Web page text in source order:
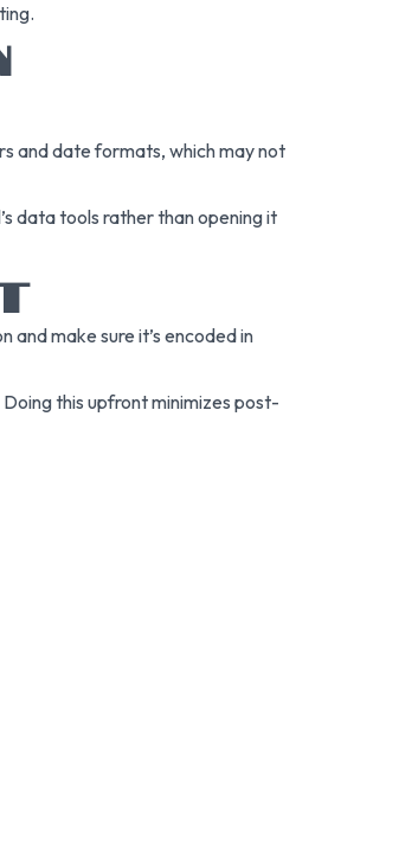
and date formats, which may not
data tools rather than opening it
make sure it’s encoded in
this upfront minimizes post-